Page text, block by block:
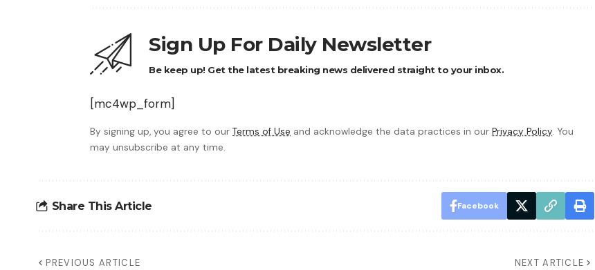
Sign Up For Daily Newsletter
Be keep up! Get the latest breaking news delivered straight to your inbox.
[mc4wp_form]
By signing up, you agree to our Terms of Use and acknowledge the data practices in our Privacy Policy. You
may unsubscribe at any time.
Share This Article Facebook
PREVIOUS ARTICLE NEXT ARTICLE